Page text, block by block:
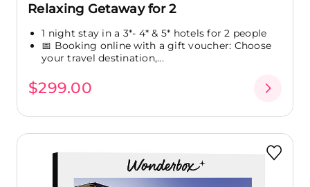
Relaxing Getaway for 2
1 night stay in a 3*- 4* & 5* hotels for 2 people
📅 Booking online with a gift voucher: Choose
your travel destination,...
$299.00